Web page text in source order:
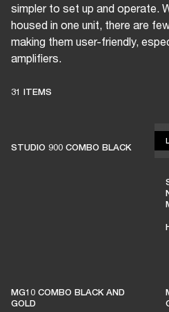
simpler to set up and operate.
housed in one unit, there are
making them user-friendly,
amplifiers.
31 ITEMS
STUDIO 900 COMBO BLACK
THESE
MG10 COMBO BLACK AND
GOLD